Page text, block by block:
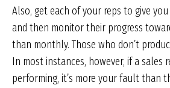
Also, get each of your reps to give
and then monitor their progress
than monthly. Those who don’t
In most instances, however, if a sales
performing, it’s more your fault than